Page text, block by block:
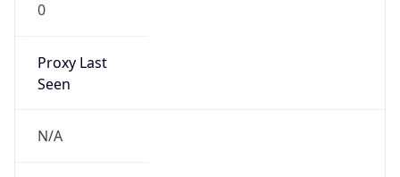
0
Proxy Last
Seen
N/A